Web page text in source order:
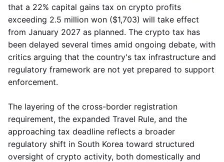
that a 22% capital gains tax on crypto profits
exceeding 2.5 million won ($1,703) will take effect
from January 2027 as planned. The crypto tax has
been delayed several times amid ongoing debate, with
critics arguing that the country's tax infrastructure and
regulatory framework are not yet prepared to support
enforcement.
The layering of the cross-border registration
requirement, the expanded Travel Rule, and the
approaching tax deadline reflects a broader
regulatory shift in South Korea toward structured
oversight of crypto activity, both domestically and